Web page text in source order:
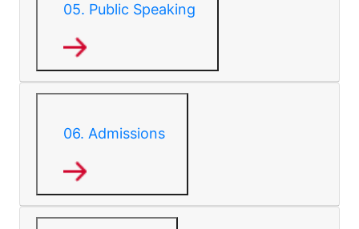
05. Public Speaking
06. Admissions